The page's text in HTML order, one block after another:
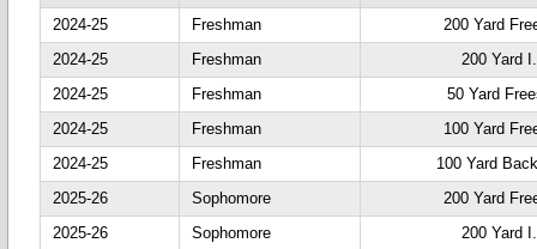
2024-25
Freshman
200 Yard
2024-25
Freshman
200 Yard
2024-25
Freshman
50 Yard
2024-25
Freshman
100 Yard
2024-25
Freshman
100 Yard
2025-26
Sophomore
200 Yard
2025-26
Sophomore
200 Yard